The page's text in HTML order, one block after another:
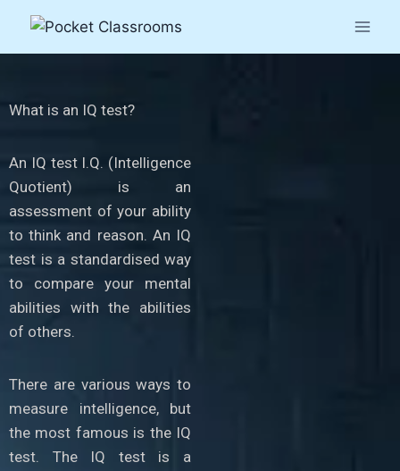
What is an IQ test?
An IQ test I.Q. (Intelligence
Quotient) is an
assessment of your ability
to think and reason. An IQ
test is a standardised way
to compare your mental
abilities with the abilities
of others.
There are various ways to
measure intelligence, but
the most famous is the IQ
test. The IQ test is a